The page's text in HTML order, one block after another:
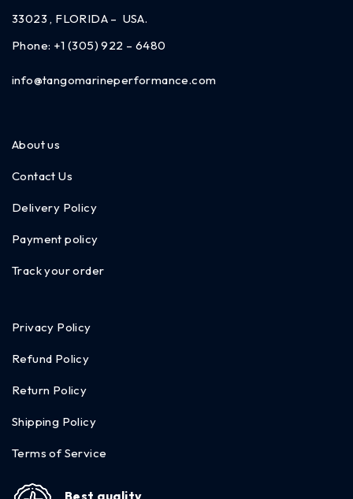
33023 , FLORIDA – USA.
Phone: +1 (305) 922 – 6480
info@tangomarineperformance.com
About us
Contact Us
Delivery Policy
Payment policy
Track your order
Privacy Policy
Refund Policy
Return Policy
Shipping Policy
Terms of Service
Best quality